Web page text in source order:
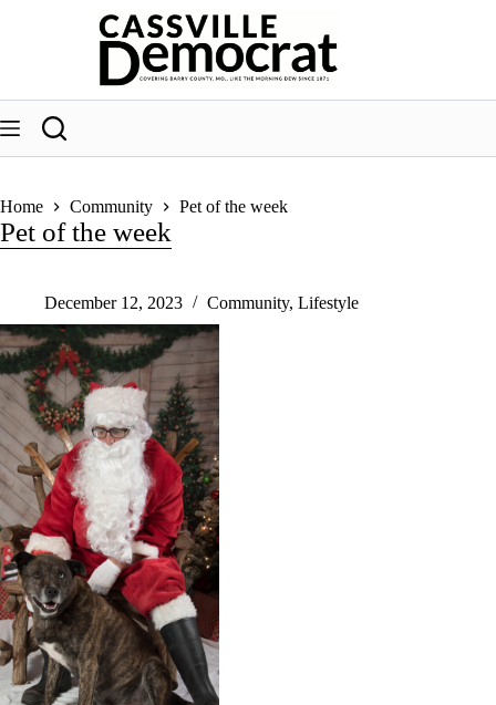
Home Community Pet of the week
Pet of the week
December 12, 2023 Community, Lifestyle